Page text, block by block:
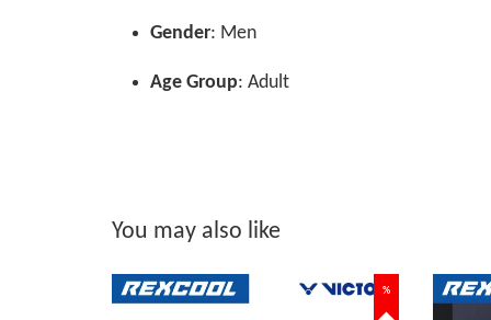
Gender: Men
Age Group: Adult
You may also like
%